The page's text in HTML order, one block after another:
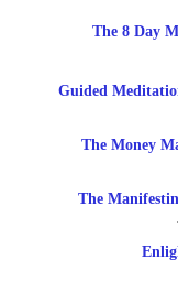
The 8 Day
Guided
The Money
The